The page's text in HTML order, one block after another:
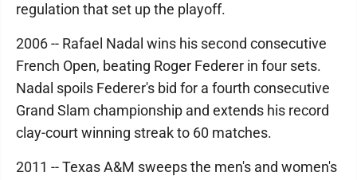
regulation that set up the playoff.
2006 -- Rafael Nadal wins his second consecutive
French Open, beating Roger Federer in four sets.
Nadal spoils Federer's bid for a fourth consecutive
Grand Slam championship and extends his record
clay-court winning streak to 60 matches.
2011 -- Texas A&M sweeps the men's and women's